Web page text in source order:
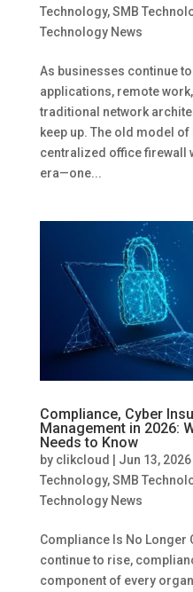
Technology,SMB
Technology News
As businesses continue
applications, remote
traditional network
keep up. The old model
centralized office firewall
era—one...
Compliance, Cyber
Management in 2026:
Needs to Know
by clikcloud | Jun 13, 2026
Technology,SMB
Technology News
Compliance Is No Longer
continue to rise,
component of every